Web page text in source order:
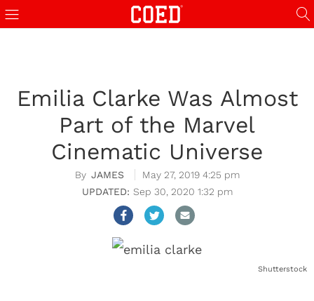
Emilia Clarke Was Almost
Part of the Marvel
Cinematic Universe
JAMES
May 27, 2019 4:25 pm
Sep 30, 2020 1:32 pm
Shutterstock